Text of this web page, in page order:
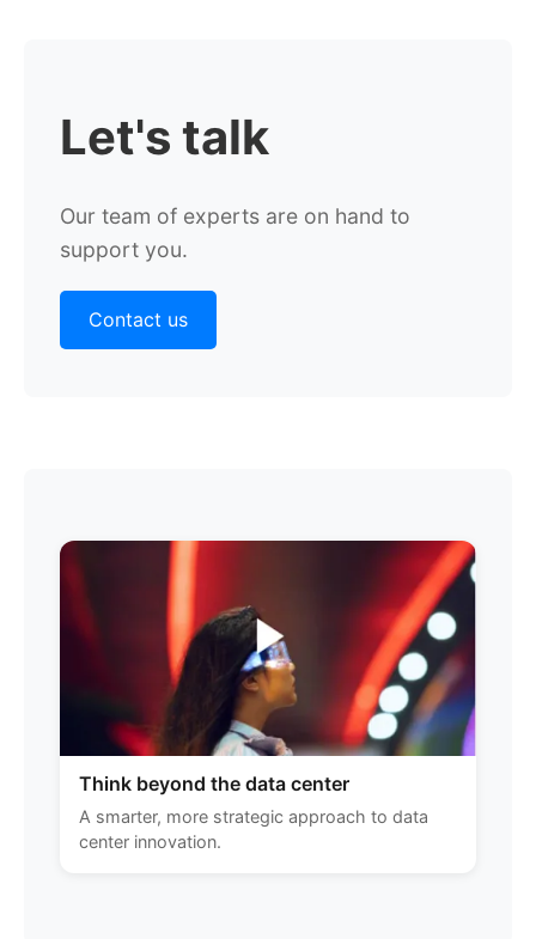
Let's talk
Our team of experts are on hand to
support you.
Contact us
Think beyond the data center
A smarter, more strategic approach to data
center innovation.